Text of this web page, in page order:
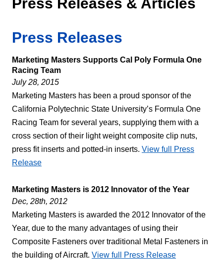
Press Releases
Marketing Masters Supports Cal Poly Formula One
Racing Team
July 28, 2015
Marketing Masters has been a proud sponsor of the
California Polytechnic State University’s Formula One
Racing Team for several years, supplying them with a
cross section of their light weight composite clip nuts,
press fit inserts and potted-in inserts. View full Press
Release
Marketing Masters is 2012 Innovator of the Year
Dec, 28th, 2012
Marketing Masters is awarded the 2012 Innovator of the
Year, due to the many advantages of using their
Composite Fasteners over traditional Metal Fasteners in
the building of Aircraft. View full Press Release